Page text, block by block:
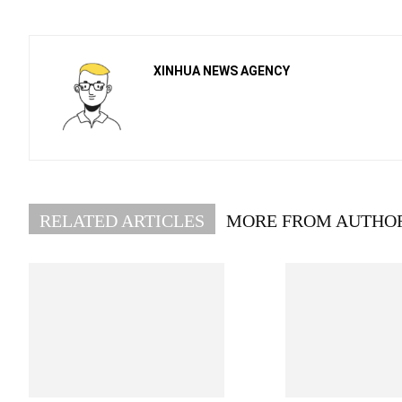
XINHUA NEWS AGENCY
RELATED ARTICLES MORE FROM